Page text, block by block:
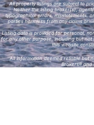
All property listings are subject to
Neither the listing broker(s),
typographical errors, misstatements,
parties harmless from any claims
Listing data is provided for personal,
for any other purpose, including but not
this website
All information deemed reliable but
Brokers® and